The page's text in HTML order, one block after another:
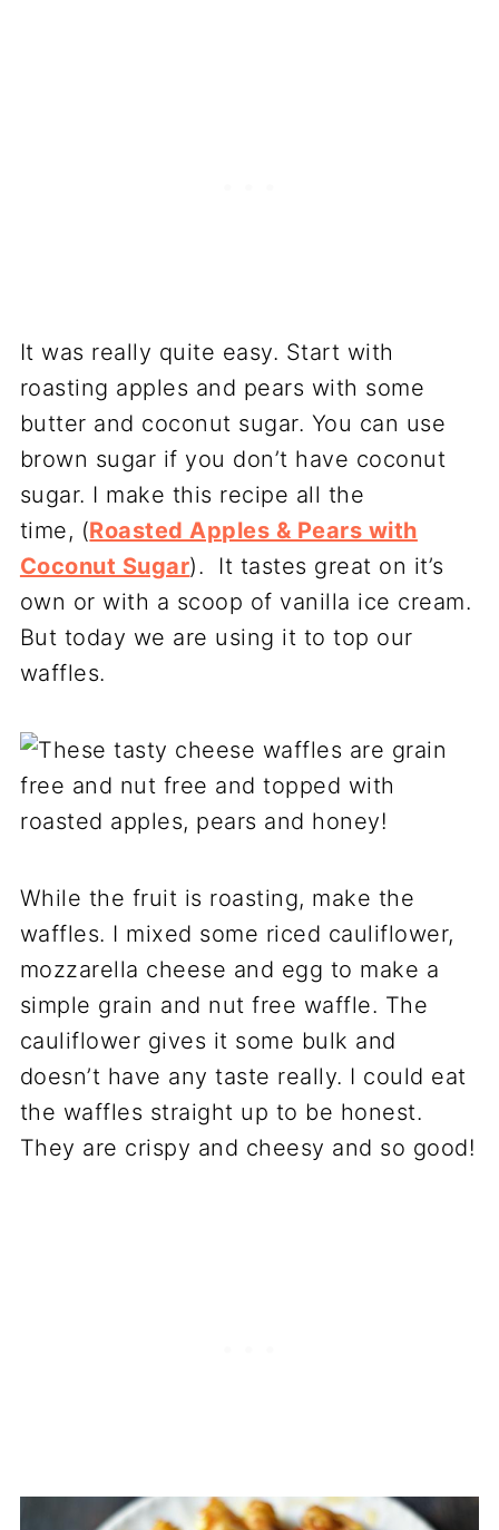
It was really quite easy. Start with
roasting apples and pears with some
butter and coconut sugar. You can use
brown sugar if you don’t have coconut
sugar. I make this recipe all the
time, (Roasted Apples & Pears with
Coconut Sugar). It tastes great on it’s
own or with a scoop of vanilla ice cream.
But today we are using it to top our
waffles.
While the fruit is roasting, make the
waffles. I mixed some riced cauliflower,
mozzarella cheese and egg to make a
simple grain and nut free waffle. The
cauliflower gives it some bulk and
doesn’t have any taste really. I could eat
the waffles straight up to be honest.
They are crispy and cheesy and so good!